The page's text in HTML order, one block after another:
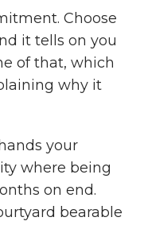
Choose
it tells on you
of that, which
why it
your
where being
on end.
bearable